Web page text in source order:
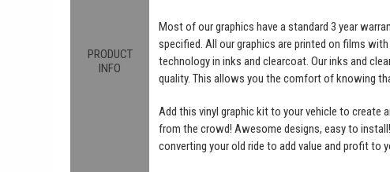
PRODUCT
INFO
Most of our graphics have a standard 3 year
specified. All our graphics are printed on films
technology in inks and clearcoat. Our inks and
quality. This allows you the comfort of knowing
Add this vinyl graphic kit to your vehicle to create
from the crowd! Awesome designs, easy to
converting your old ride to add value and profit to